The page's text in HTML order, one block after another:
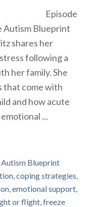
Episode
Autism Blueprint
shares her
following a
her family. She
that come with
and how acute
...
Autism Blueprint
,coping strategies,
,emotional support,
or flight,freeze